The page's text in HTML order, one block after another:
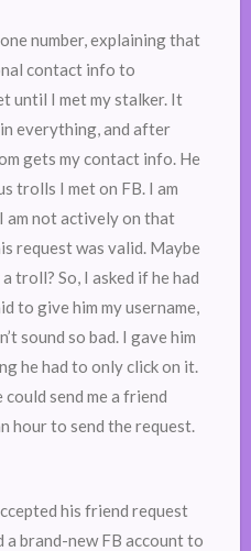
number, explaining that
contact info to
until I met my stalker. It
everything, and after
gets my contact info. He
trolls I met on FB. I am
am not actively on that
request was valid. Maybe
troll? So, I asked if he had
to give him my username,
sound so bad. I gave him
he had to only click on it.
could send me a friend
hour to send the request.
his friend request
a brand-new FB account to